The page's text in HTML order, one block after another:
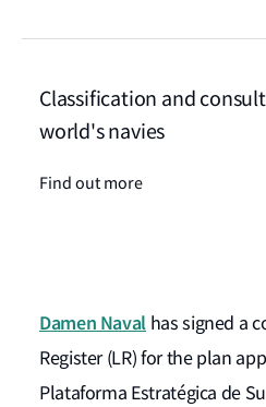
Damen Naval has signed a
Register (LR) for the plan
Plataforma Estratégica de
Classification and
world's navies
Find out more